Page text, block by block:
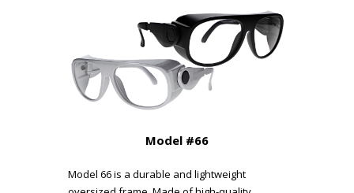
Model #66
Model 66 is a durable and lightweight